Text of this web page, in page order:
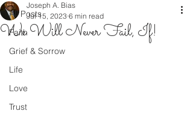
All Posts
Faith
Grief & Sorrow
Life
Love
Trust
We Will Never Fail, If!
Joseph A. Bias
Jul 15, 2023 6 min read